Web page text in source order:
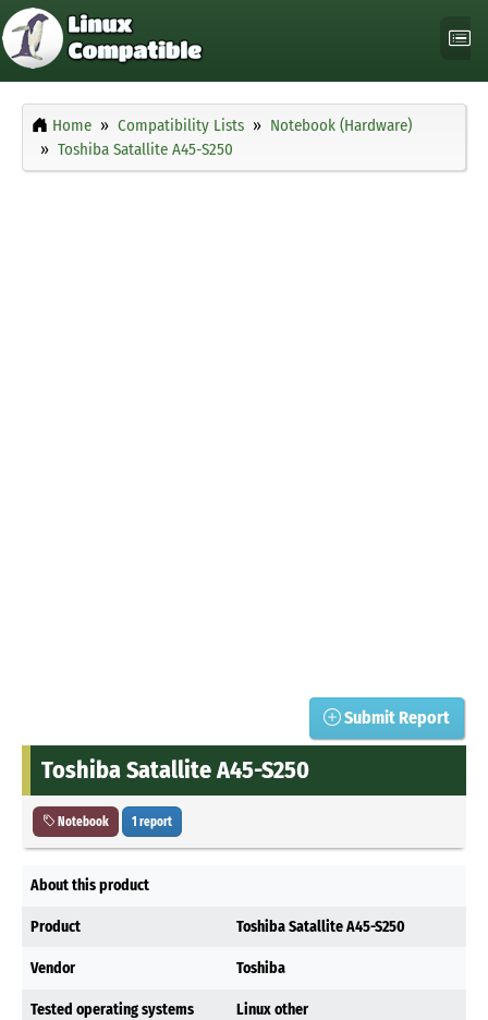
Home Compatibility Lists
Notebook (Hardware)
Toshiba Satallite A45-S250
Submit Report
Toshiba Satallite A45-S250
Notebook 1 report
About this product
Product Toshiba Satallite A45-S250
Vendor Toshiba
Tested operating systems Linux other